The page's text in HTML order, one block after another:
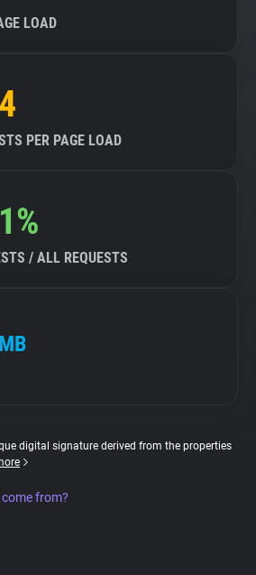
LOAD
PER PAGE LOAD
/ ALL REQUESTS
MB
digital signature derived from the properties
from?